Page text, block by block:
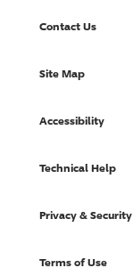
Contact Us
Site Map
Accessibility
Technical Help
Privacy & Security
Terms of Use